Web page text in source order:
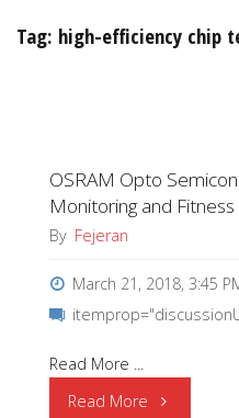
Tag: high-efficiency chip
OSRAM Opto
Monitoring and Fitness
By Fejeran
March 21, 2018, 3:45
Read More ...
Read More "OSRAM